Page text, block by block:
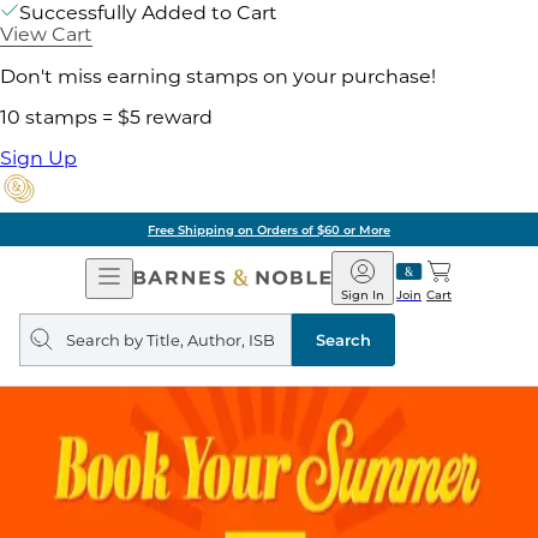
Successfully Added to Cart
View Cart
Don't miss earning stamps on your purchase!
10 stamps = $5 reward
Sign Up
Free Shipping on Orders of $60 or More
Open
Navigation
Barnes
&
Noble
Join
Sign In Cart
Search
query
Search